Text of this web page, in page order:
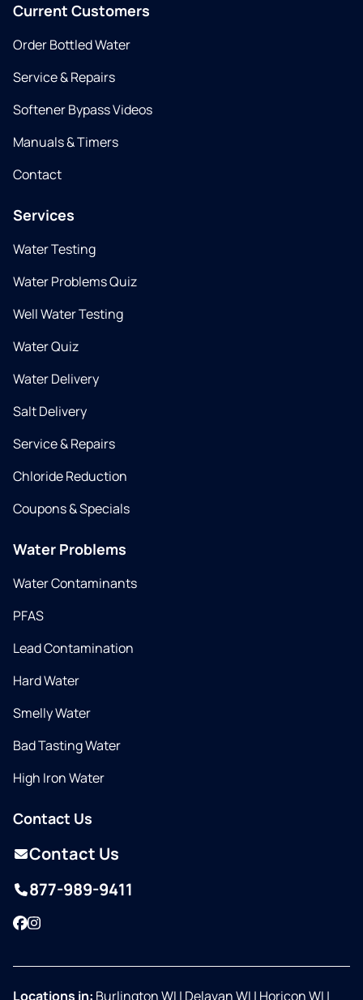
Current Customers
Order Bottled Water
Service & Repairs
Softener Bypass Videos
Manuals & Timers
Contact
Services
Water Testing
Water Problems Quiz
Well Water Testing
Water Quiz
Water Delivery
Salt Delivery
Service & Repairs
Chloride Reduction
Coupons & Specials
Water Problems
Water Contaminants
PFAS
Lead Contamination
Hard Water
Smelly Water
Bad Tasting Water
High Iron Water
Contact Us
Contact Us
877-989-9411
Facebook
Instagram
Locations in: Burlington WI | Delavan WI | Horicon WI |